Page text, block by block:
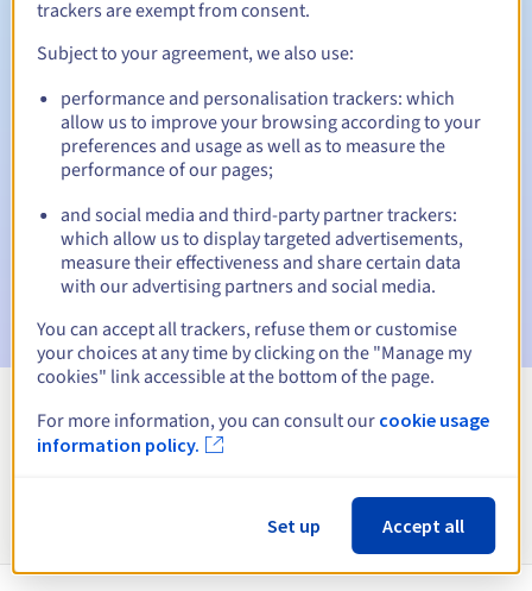
Automatic notifications:
Warning emails:60, 30, 15, 7 and 3 days before the expiry
date
Email on the expiry date to notify you of the domain name
suspension
Email after the Redemption Grace Periodto notify you of
the domain name deletion
View all extensions
Information about .money
trackers are exempt from consent.
Subject to your agreement, we also use:
performance and personalisation trackers: which
allow us to improve your browsing according to your
preferences and usage as well as to measure the
performance of our pages;
and social media and third-party partner trackers:
which allow us to display targeted advertisements,
measure their effectiveness and share certain data
with our advertising partners and social media.
You can accept all trackers, refuse them or customise
your choices at any time by clicking on the "Manage my
cookies" link accessible at the bottom of the page.
For more information, you can consult our cookie usage
information policy.
Set up Accept all